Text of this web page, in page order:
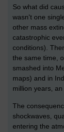
So what did
wasn't one
other mass
catastrophic
conditions).
the same time,
smashed into
maps) and in
million years,
The
shockwaves,
entering the